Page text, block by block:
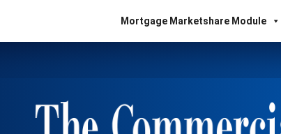
Mortgage Marketshare Module